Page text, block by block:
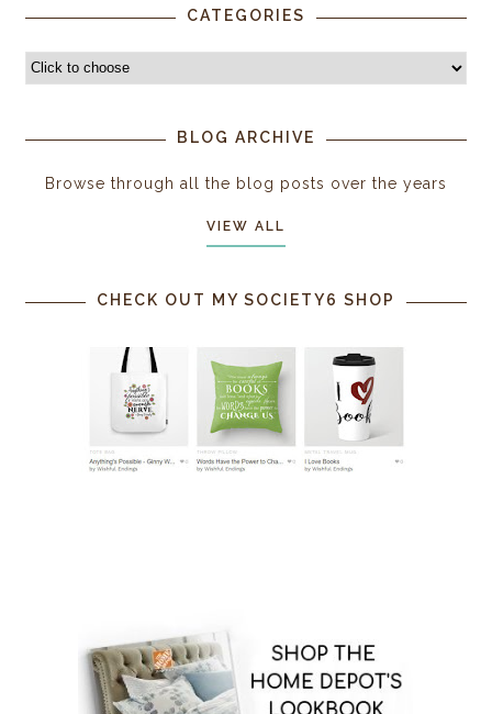
CATEGORIES
BLOG ARCHIVE
Browse through all the blog posts over the years
VIEW ALL
CHECK OUT MY SOCIETY6 SHOP